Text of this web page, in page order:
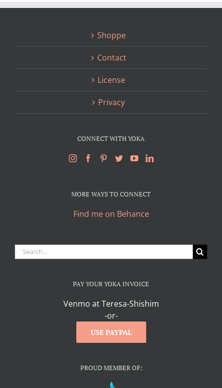
Shoppe
Contact
License
Privacy
CONNECT WITH YOKA
MORE WAYS TO CONNECT
Find me on Behance
Search
for:
PAY YOUR YOKA INVOICE
Venmo at Teresa-Shishim
-or-
USE PAYPAL
PROUD MEMBER OF: